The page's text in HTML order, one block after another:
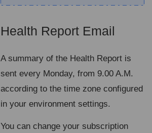
Health Report Email
A summary of the Health Report is
sent every Monday, from 9.00 A.M.
according to the time zone configured
in your environment settings.
You can change your subscription